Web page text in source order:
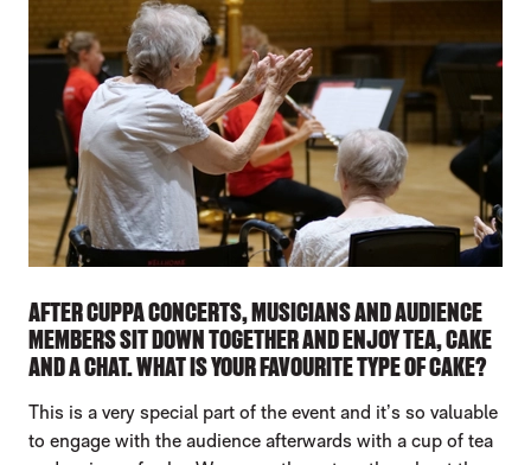
AFTER CUPPA CONCERTS, MUSICIANS AND AUDIENCE
MEMBERS SIT DOWN TOGETHER AND ENJOY TEA, CAKE
AND A CHAT. WHAT IS YOUR FAVOURITE TYPE OF CAKE?
This is a very special part of the event and it’s so valuable
to engage with the audience afterwards with a cup of tea